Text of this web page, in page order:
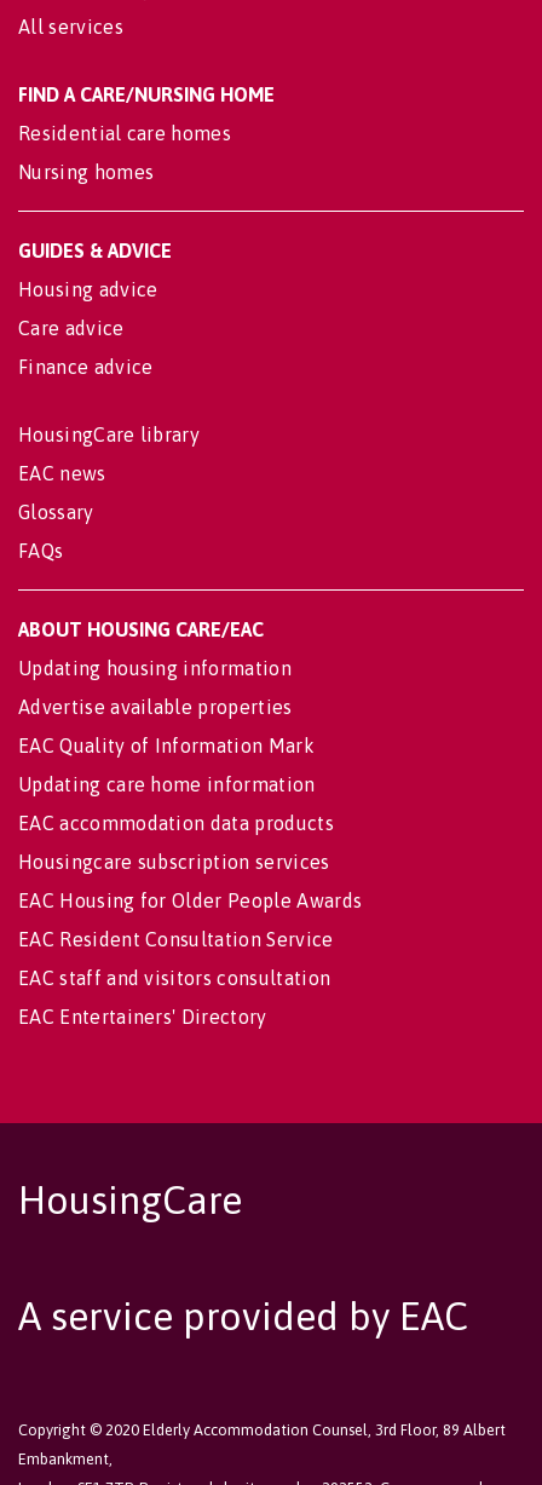
All services
FIND A CARE/NURSING HOME
Residential care homes
Nursing homes
GUIDES & ADVICE
Housing advice
Care advice
Finance advice
HousingCare library
EAC news
Glossary
FAQs
ABOUT HOUSING CARE/EAC
Updating housing information
Advertise available properties
EAC Quality of Information Mark
Updating care home information
EAC accommodation data products
Housingcare subscription services
EAC Housing for Older People Awards
EAC Resident Consultation Service
EAC staff and visitors consultation
EAC Entertainers' Directory
HousingCare
A service provided by EAC
Copyright © 2020 Elderly Accommodation Counsel, 3rd Floor, 89 Albert
Embankment,